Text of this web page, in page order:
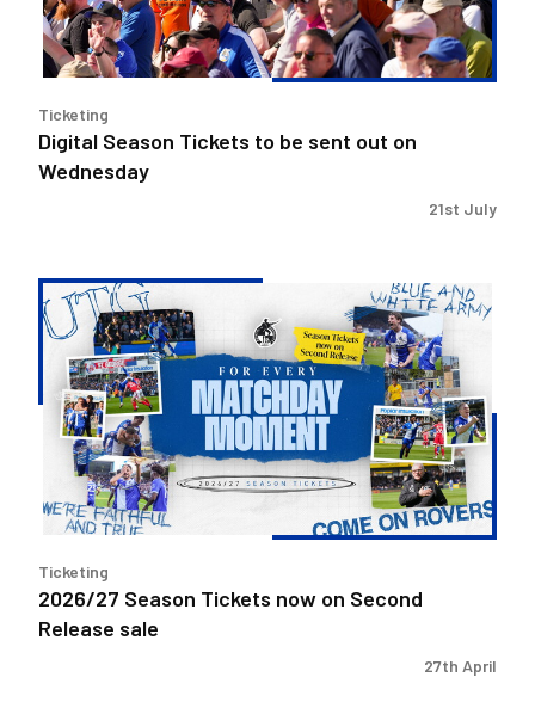
out
on
Wednesday
Ticketing
Digital Season Tickets to be sent out on
Wednesday
21st July
2026/27
Season
Tickets
now
on
Second
Release
Ticketing
2026/27 Season Tickets now on Second
Release sale
27th April